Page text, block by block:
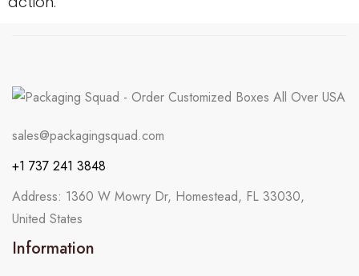
sales@packagingsquad.com
+1 737 241 3848
Address: 1360 W Mowry Dr, Homestead, FL 33030,
United States
Information